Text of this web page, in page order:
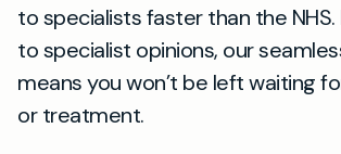
to specialists faster than the NHS.
to specialist opinions, our
means you won’t be left waiting
or treatment.